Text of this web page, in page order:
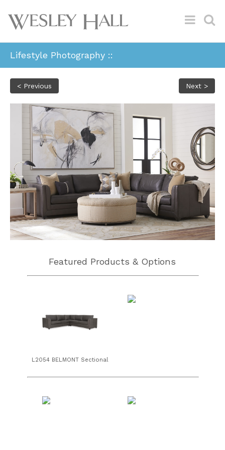
Lifestyle Photography ::
< Previous Next >
Featured Products & Options
L2054 BELMONT Sectional